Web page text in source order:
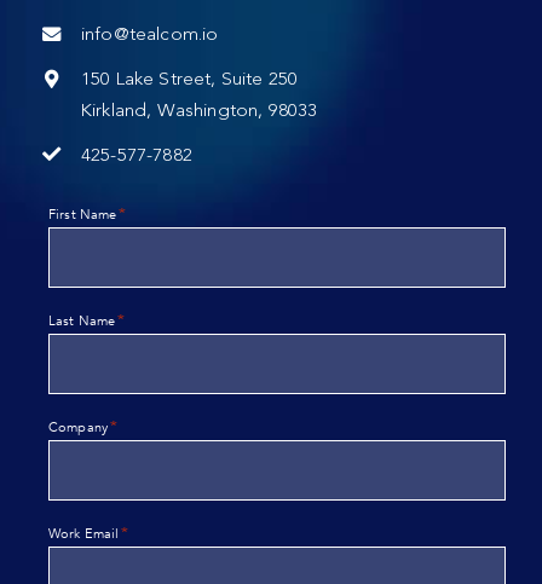
info@tealcom.io
150 Lake Street, Suite 250
Kirkland, Washington, 98033
425-577-7882
First Name*
Last Name*
Company*
Work Email *